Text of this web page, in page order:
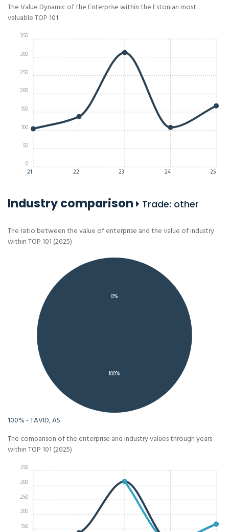
The Value Dynamic of the Enterprise within the Estonian most
valuable TOP 101
21 22 23 24 25
0
50
100
150
200
250
300
350
Industry comparison Trade: other
The ratio between the value of enterprise and the value of industry
within TOP 101 (2025)
0%
100%
100% - TAVID, AS
The comparison of the enterprise and industry values through years
within TOP 101 (2025)
150
200
250
300
350